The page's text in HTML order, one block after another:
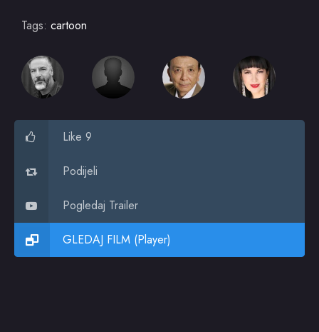
Tags: cartoon
Like 9
Podijeli
Pogledaj Trailer
GLEDAJ FILM (Player)